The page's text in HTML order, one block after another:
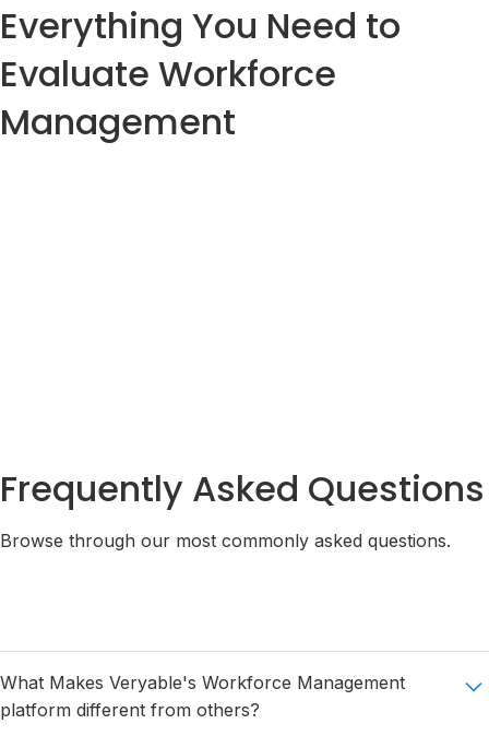
Everything You Need to
Evaluate Workforce
Management
Frequently Asked Questions
Browse through our most commonly asked questions.
What Makes Veryable's Workforce Management
platform different from others?